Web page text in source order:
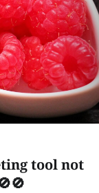
tool not